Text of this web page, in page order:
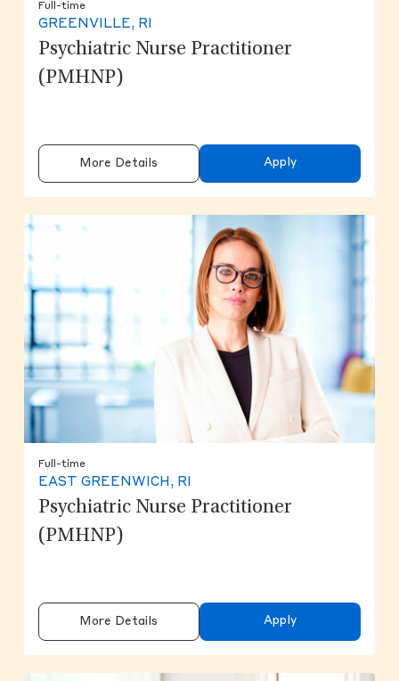
Full-time
GREENVILLE, RI
Psychiatric Nurse Practitioner
(PMHNP)
More Details Apply
Full-time
EAST GREENWICH, RI
Psychiatric Nurse Practitioner
(PMHNP)
More Details Apply